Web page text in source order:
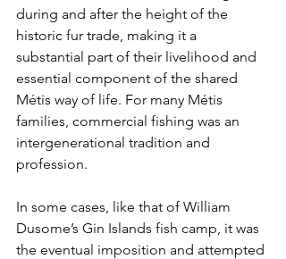
during and after the height of the
historic fur trade, making it a
substantial part of their livelihood and
essential component of the shared
Métis way of life. For many Métis
families, commercial fishing was an
intergenerational tradition and
profession.
In some cases, like that of William
Dusome’s Gin Islands fish camp, it was
the eventual imposition and attempted